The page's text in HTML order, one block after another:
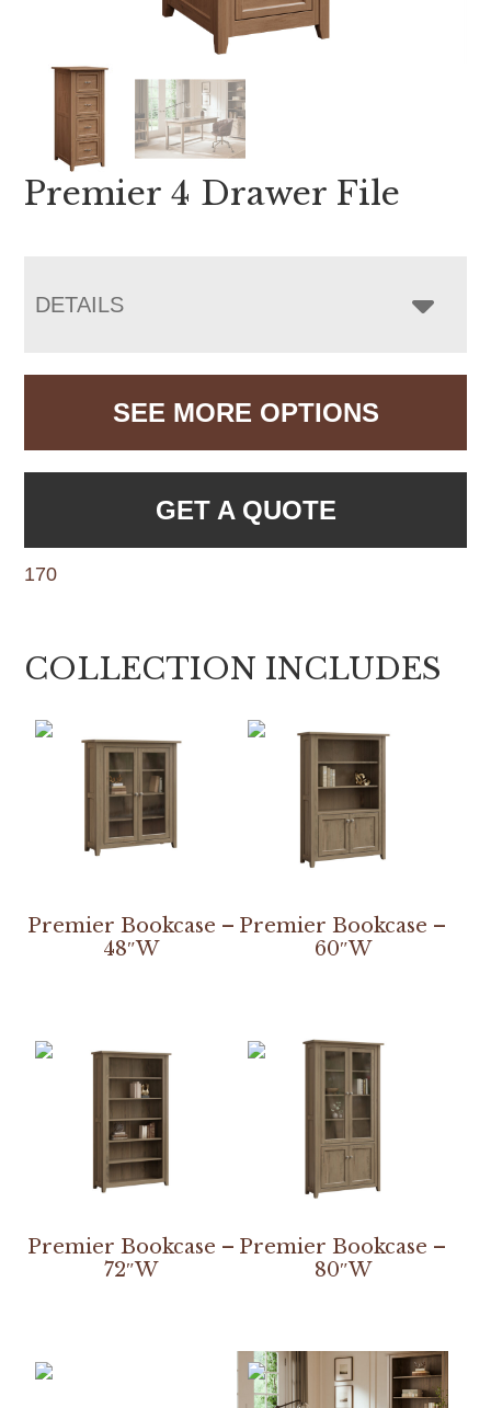
Premier 4 Drawer File
DETAILS
SEE MORE OPTIONS
GET A QUOTE
170
COLLECTION INCLUDES
Premier Bookcase –
48″W
Premier Bookcase –
60″W
Premier Bookcase –
72″W
Premier Bookcase –
80″W